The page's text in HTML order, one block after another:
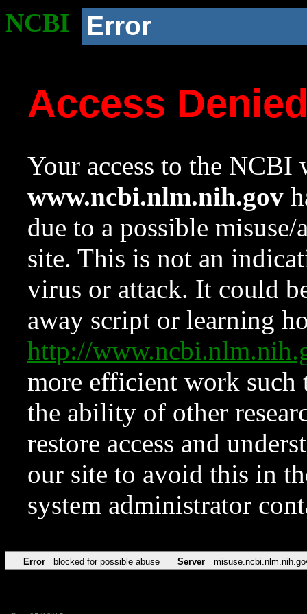
NCBI Error
Access
Your access to the NCBI
www.ncbi.nlm.nih.gov
due to a possible
site. This is not an
virus or attack. It could
away script or learning
http://
more efficient work such
the ability of other
restore access and
our site to avoid this in
system administrator
Error blocked for possible abuse Server